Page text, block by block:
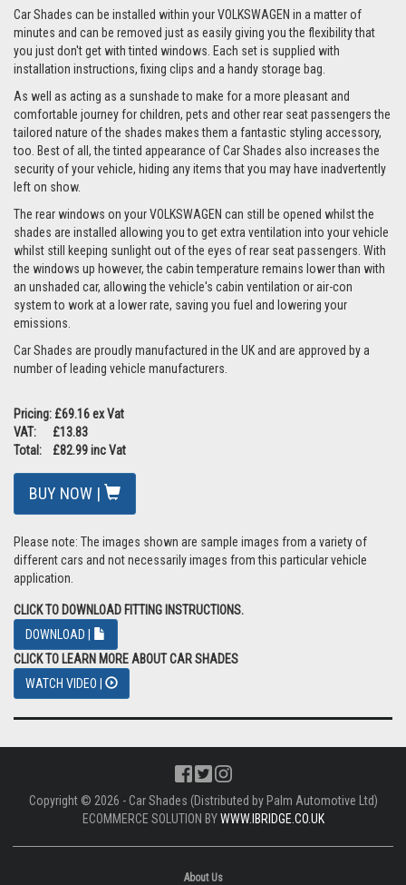
Car Shades can be installed within your VOLKSWAGEN in a matter of
minutes and can be removed just as easily giving you the flexibility that
you just don't get with tinted windows. Each set is supplied with
installation instructions, fixing clips and a handy storage bag.
As well as acting as a sunshade to make for a more pleasant and
comfortable journey for children, pets and other rear seat passengers the
tailored nature of the shades makes them a fantastic styling accessory,
too. Best of all, the tinted appearance of Car Shades also increases the
security of your vehicle, hiding any items that you may have inadvertently
left on show.
The rear windows on your VOLKSWAGEN can still be opened whilst the
shades are installed allowing you to get extra ventilation into your vehicle
whilst still keeping sunlight out of the eyes of rear seat passengers. With
the windows up however, the cabin temperature remains lower than with
an unshaded car, allowing the vehicle's cabin ventilation or air-con
system to work at a lower rate, saving you fuel and lowering your
emissions.
Car Shades are proudly manufactured in the UK and are approved by a
number of leading vehicle manufacturers.
Pricing: £69.16 ex Vat
VAT: £13.83
Total: £82.99 inc Vat
BUY NOW |
Please note: The images shown are sample images from a variety of
different cars and not necessarily images from this particular vehicle
application.
CLICK TO DOWNLOAD FITTING INSTRUCTIONS.
DOWNLOAD |
CLICK TO LEARN MORE ABOUT CAR SHADES
WATCH VIDEO |
Copyright © 2026 - Car Shades (Distributed by Palm Automotive Ltd)
ECOMMERCE SOLUTION BYWWW.IBRIDGE.CO.UK
About Us